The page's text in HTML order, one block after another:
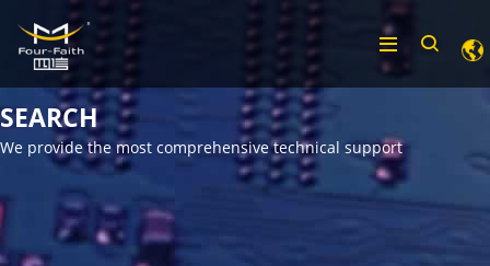
SEARCH
We provide the most comprehensive technical support